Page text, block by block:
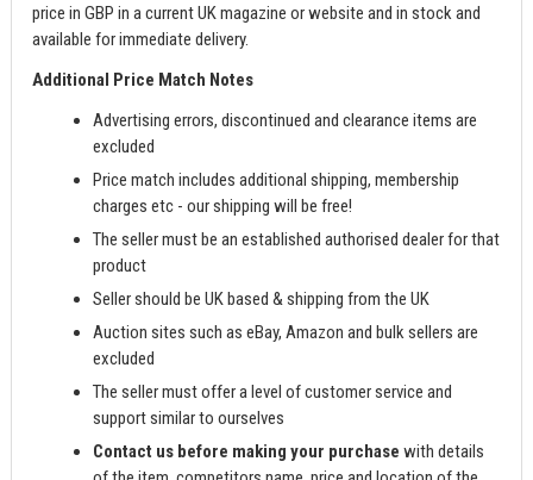
price in GBP in a current UK magazine or website and in stock and
available for immediate delivery.
Additional Price Match Notes
Advertising errors, discontinued and clearance items are
excluded
Price match includes additional shipping, membership
charges etc - our shipping will be free!
The seller must be an established authorised dealer for that
product
Seller should be UK based & shipping from the UK
Auction sites such as eBay, Amazon and bulk sellers are
excluded
The seller must offer a level of customer service and
support similar to ourselves
Contact us before making your purchase with details